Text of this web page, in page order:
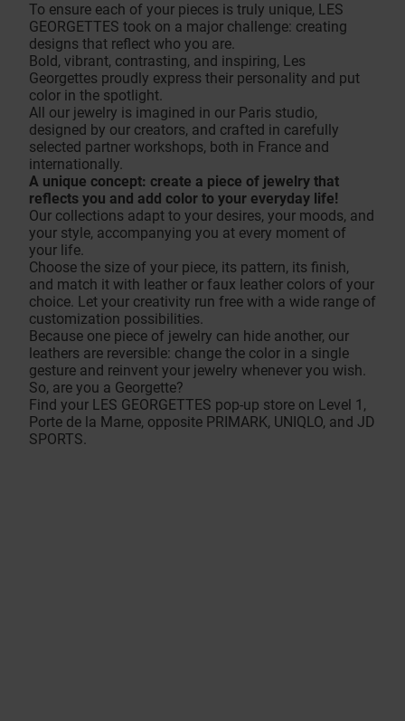
To ensure each of your pieces is truly unique, LES
GEORGETTES took on a major challenge: creating
designs that reflect who you are.
Bold, vibrant, contrasting, and inspiring, Les
Georgettes proudly express their personality and put
color in the spotlight.
All our jewelry is imagined in our Paris studio,
designed by our creators, and crafted in carefully
selected partner workshops, both in France and
internationally.
A unique concept: create a piece of jewelry that
reflects you and add color to your everyday life!
Our collections adapt to your desires, your moods, and
your style, accompanying you at every moment of
your life.
Choose the size of your piece, its pattern, its finish,
and match it with leather or faux leather colors of your
choice. Let your creativity run free with a wide range of
customization possibilities.
Because one piece of jewelry can hide another, our
leathers are reversible: change the color in a single
gesture and reinvent your jewelry whenever you wish.
So, are you a Georgette?
Find your LES GEORGETTES pop-up store on Level 1,
Porte de la Marne, opposite PRIMARK, UNIQLO, and JD
SPORTS.